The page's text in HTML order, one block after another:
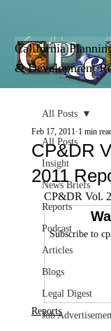
California
& Development
All Posts
Insight
News Briefs
Reports
Podcast
Articles
Blogs
Legal Digest
Job
All Posts
CP&DR
2011
Feb 17, 2011 1 min
CP&DR Vol.
Subscribe to
Reports